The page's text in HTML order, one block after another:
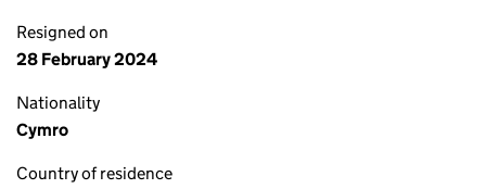
Resigned on
28 February 2024
Nationality
Cymro
Country of residence